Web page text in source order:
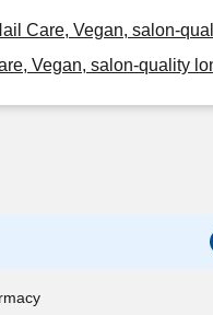
Care, Vegan, salon-
Vegan, salon-quality